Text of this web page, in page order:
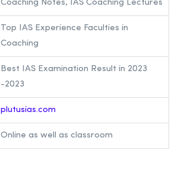
Coaching Notes, IAS Coaching Lectures
Top IAS Experience Faculties in
Coaching
Best IAS Examination Result in 2023
-2023
plutusias.com
Online as well as classroom